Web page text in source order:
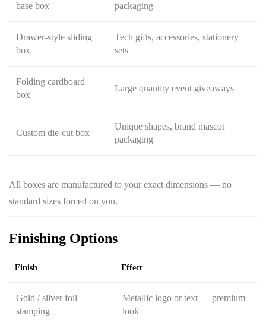
base box
packaging
Drawer-style sliding
box
Tech gifts, accessories, stationery
sets
Folding cardboard
box
Large quantity event giveaways
Custom die-cut box
Unique shapes, brand mascot
packaging
All boxes are manufactured to your exact dimensions — no
standard sizes forced on you.
Finishing Options
Finish Effect
Gold / silver foil
stamping
Metallic logo or text — premium
look